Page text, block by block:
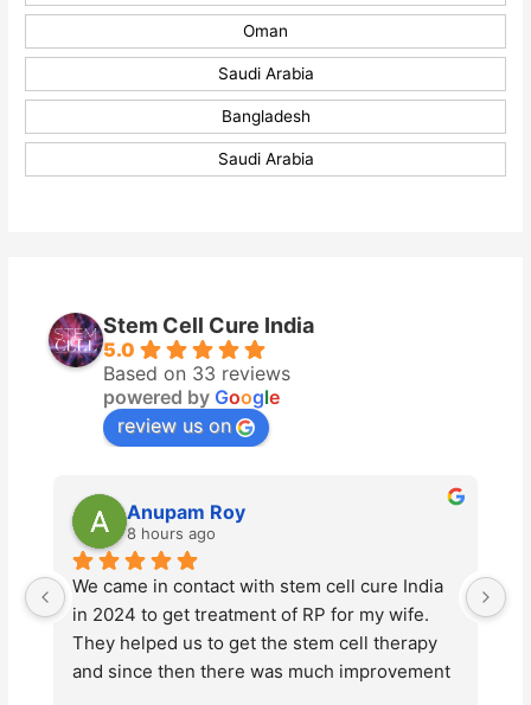
Oman
Saudi Arabia
Bangladesh
Saudi Arabia
Stem Cell Cure India
5.0
Based on 33 reviews
powered by Google
review us on
Roy
contact with stem cell cure India
treatment of RP for my wife.
us to get the stem cell therapy
there was much improvement
Vikas Luthra
Stem Cell Cure has
advanced stem cell
Tyagi and his team
professionalism